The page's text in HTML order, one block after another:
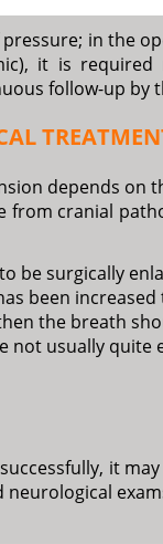
in the
it is
follow-up by
depends on
cranial
be surgically
been
the breath
not usually
it